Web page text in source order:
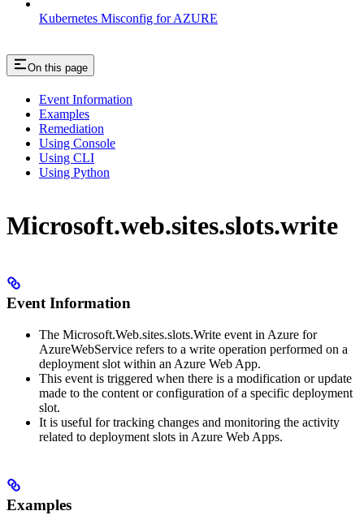
Kubernetes Misconfig for AZURE
On this page
Event Information
Examples
Remediation
Using Console
Using CLI
Using Python
Microsoft.web.sites.slots.write
Event Information
The Microsoft.Web.sites.slots.Write event in Azure for
AzureWebService refers to a write operation performed on a
deployment slot within an Azure Web App.
This event is triggered when there is a modification or update
made to the content or configuration of a specific deployment
slot.
It is useful for tracking changes and monitoring the activity
related to deployment slots in Azure Web Apps.
Examples